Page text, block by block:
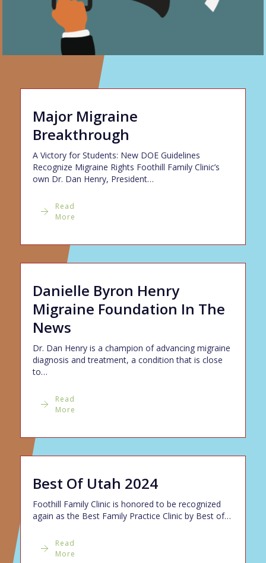
Major Migraine
Breakthrough
A Victory for Students: New DOE Guidelines
Recognize Migraine Rights Foothill Family Clinic’s
own Dr. Dan Henry, President…
Read
More
Danielle Byron Henry
Migraine Foundation In The
News
Dr. Dan Henry is a champion of advancing migraine
diagnosis and treatment, a condition that is close
to…
Read
More
Best Of Utah 2024
Foothill Family Clinic is honored to be recognized
again as the Best Family Practice Clinic by Best of…
Read
More